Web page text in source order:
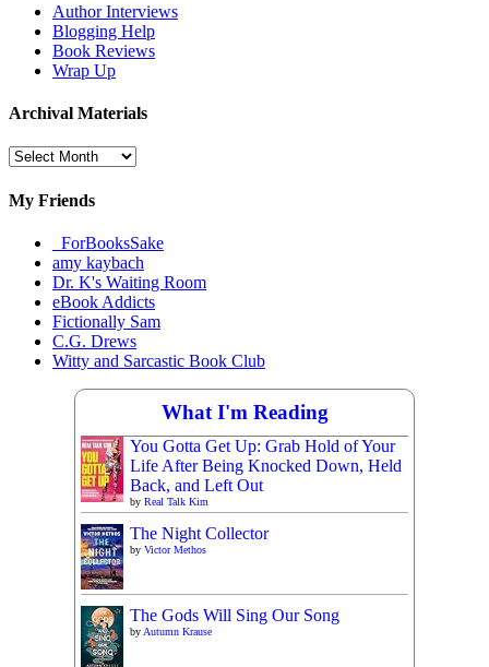
Author Interviews
Blogging Help
Book Reviews
Wrap Up
Archival Materials
Archival
My Friends
_ForBooksSake
amy kaybach
Dr. K's Waiting Room
eBook Addicts
Fictionally Sam
C.G. Drews
Witty and Sarcastic Book Club
What I'm Reading
You Gotta Get Up: Grab Hold of Your
Life After Being Knocked Down, Held
Back, and Left Out
by Real Talk Kim
The Night Collector
by Victor Methos
The Gods Will Sing Our Song
by Autumn Krause